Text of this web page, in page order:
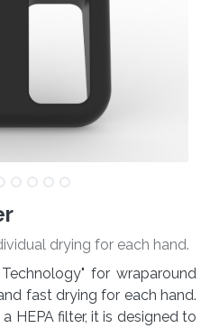
drying for each hand.
for wraparound
fast drying for each hand.
HEPA filter, it is designed to